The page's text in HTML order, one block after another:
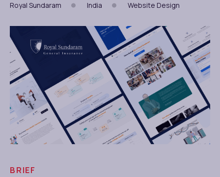
Royal Sundaram India Website Design
BRIEF